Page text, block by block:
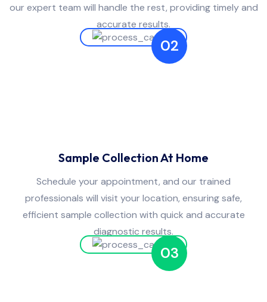
our expert team will handle the rest, providing timely and
accurate results.
02
Sample Collection At Home
Schedule your appointment, and our trained
professionals will visit your location, ensuring safe,
efficient sample collection with quick and accurate
diagnostic results.
03